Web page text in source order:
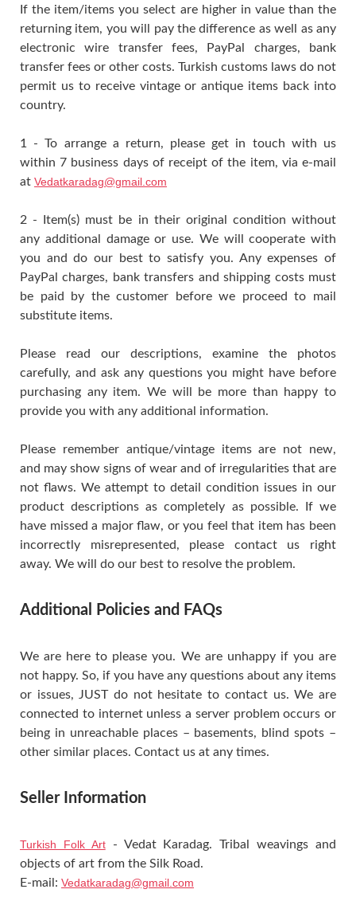
If the item/items you select are higher in value than the
returning item, you will pay the difference as well as any
electronic wire transfer fees, PayPal charges, bank
transfer fees or other costs. Turkish customs laws do not
permit us to receive vintage or antique items back into
country.
1 - To arrange a return, please get in touch with us
within 7 business days of receipt of the item, via e-mail
at Vedatkaradag@gmail.com
2 - Item(s) must be in their original condition without
any additional damage or use. We will cooperate with
you and do our best to satisfy you. Any expenses of
PayPal charges, bank transfers and shipping costs must
be paid by the customer before we proceed to mail
substitute items.
Please read our descriptions, examine the photos
carefully, and ask any questions you might have before
purchasing any item. We will be more than happy to
provide you with any additional information.
Please remember antique/vintage items are not new,
and may show signs of wear and of irregularities that are
not flaws. We attempt to detail condition issues in our
product descriptions as completely as possible. If we
have missed a major flaw, or you feel that item has been
incorrectly misrepresented, please contact us right
away. We will do our best to resolve the problem.
Additional Policies and FAQs
We are here to please you. We are unhappy if you are
not happy. So, if you have any questions about any items
or issues, JUST do not hesitate to contact us. We are
connected to internet unless a server problem occurs or
being in unreachable places – basements, blind spots –
other similar places. Contact us at any times.
Seller Information
Turkish Folk Art- Vedat Karadag. Tribal weavings and
objects of art from the Silk Road.
E-mail: Vedatkaradag@gmail.com